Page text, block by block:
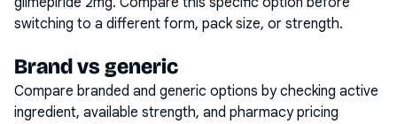
switching to a different form, pack size, or strength.
Brand vs generic
Compare branded and generic options by checking active
ingredient, available strength, and pharmacy pricing